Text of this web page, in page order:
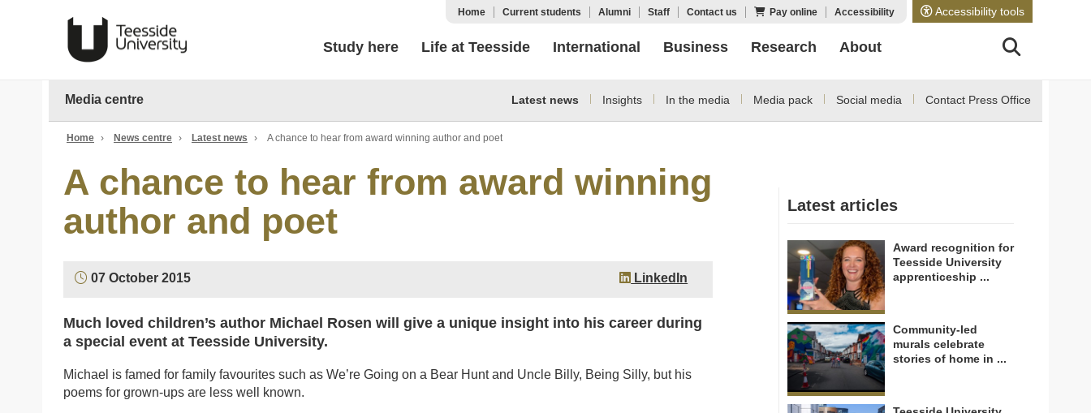
Accessibility tools
Home Current students Alumni Staff Contact us Pay online Accessibility
Study here Life at Teesside International Business Research About
Media centre Latest news Insights In the media Media pack Social media Contact Press Office
Home › News centre › Latest news › A chance to hear from award winning author and poet
A chance to hear from award winning
author and poet
07 October 2015 LinkedIn
Much loved children’s author Michael Rosen will give a unique insight into his career during
a special event at Teesside University.
Michael is famed for family favourites such as We’re Going on a Bear Hunt and Uncle Billy, Being Silly, but his
poems for grown-ups are less well known.
Latest articles
Award recognition for
Teesside University
apprenticeship ...
Community-led
murals celebrate
stories of home in ...